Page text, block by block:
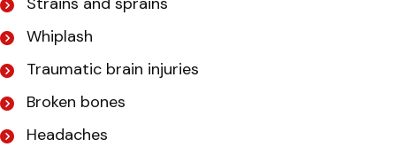
Whiplash
Traumatic brain injuries
Broken bones
Headaches